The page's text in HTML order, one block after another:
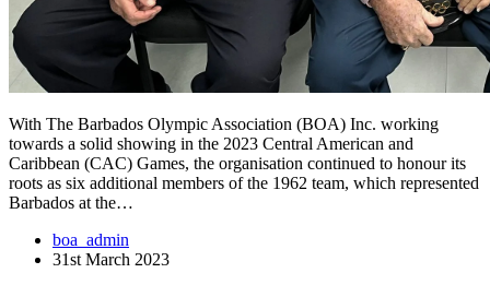
With The Barbados Olympic Association (BOA) Inc. working
towards a solid showing in the 2023 Central American and
Caribbean (CAC) Games, the organisation continued to honour its
roots as six additional members of the 1962 team, which represented
Barbados at the…
boa_admin
31st March 2023